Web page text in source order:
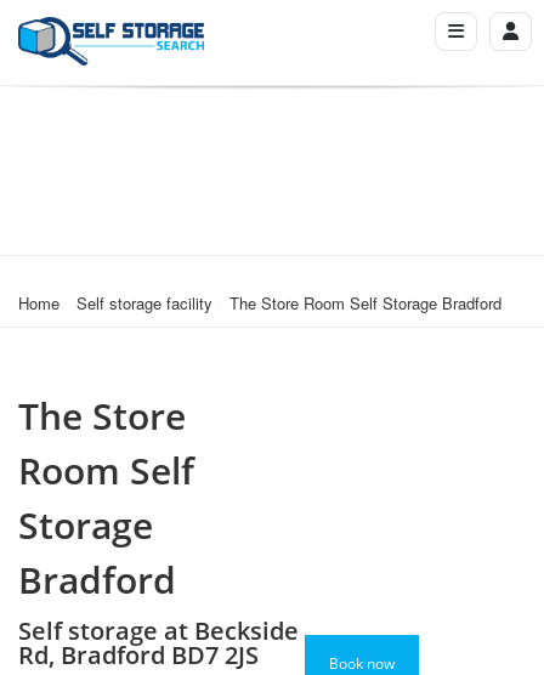
Home Self storage facility The Store Room Self Storage Bradford
The Store
Room Self
Storage
Bradford
Self storage at Beckside
Rd, Bradford BD7 2JS Book now